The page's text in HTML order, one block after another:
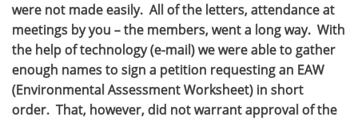
were not made easily. All of the letters, attendance at
meetings by you – the members, went a long way. With
the help of technology (e-mail) we were able to gather
enough names to sign a petition requesting an EAW
(Environmental Assessment Worksheet) in short
order. That, however, did not warrant approval of the